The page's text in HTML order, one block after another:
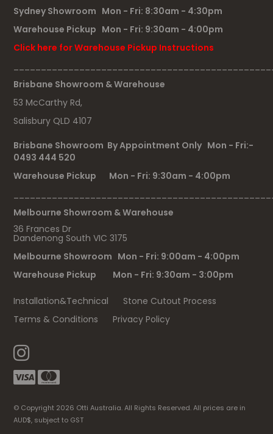
Sydney Showroom Mon - Fri: 8:30am - 4:30pm
Warehouse Pickup Mon - Fri: 9:30am - 4:00pm
Click here for Warehouse Pickup Instructions
Brisbane Showroom & Warehouse
53 McCarthy Rd,
Salisbury QLD 4107
Brisbane Showroom By Appointment Only Mon - Fri:-
0493 444 520
Warehouse Pickup Mon - Fri: 9:30am - 4:00pm
Melbourne Showroom & Warehouse
36 Frances Dr
Dandenong South VIC 3175
Melbourne Showroom Mon - Fri: 9:00am - 4:00pm
Warehouse Pickup Mon - Fri: 9:30am - 3:00pm
Installation&Technical
Stone Cutout Process
Terms & Conditions
Privacy Policy
© Copyright 2026 Otti Australia. All Rights Reserved. All prices are in
AUD$, subject to GST